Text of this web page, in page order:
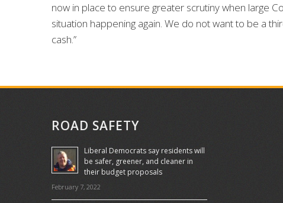
now in place to ensure greater scrutiny when large
situation happening again. We do not want to be a
cash.”
ROAD SAFETY
Liberal Democrats say residents will
be safer, greener, and cleaner in
their budget proposals
February 7, 2022